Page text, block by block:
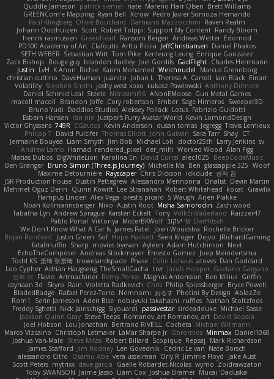
Quddle Jameson patrick siemer nate Mareno Harr Olsen Brett Williams
GREENCom'e Mapping Ryan Bell Xcrow Pedro Javier Somoza Hernando
Paul Klingberg Olivié Bouchard Damiano Mazzocchini Raven Realm
Johann Oosthuizen Scott Robert Tolppi: Support My Content Randy Bloom
henrik rasmussen Greenheart Ransom Bergen Andreas Wetter Edomod
PD100 Academy of Art Clafoutis Arttu Piisila JeffChristiansen Daniel Phakos
SETH WEBER Sebastian Witt Tom Pike Kenleung Leung Enrique Gonzalez
Zack Bishop
Rouge guy brandon dudley Joel Gordils GadFlight Charles Herrmann
Justin
LvH K Anon Richie Karim Mohamed Weichnudel
Marcus Grennborg
christian cuttino DaveHuman juanito Johan L Theresa A. Carroll Iain Black Einarr
Volatility Stephen Smith joshy west xoxo Łukasz Pawłowski Anthony Dilmore
Daniel Schmid Leal Steele Nitrosimi96 ANonEMoose Gun Metal Games
macoll macoll
Brandon Joffe Cory robertson Ember Sage Himeros Sweeper3D
Bruno Yudi Daddios Studios Aleksey Pollack Lotus Fabrizio Guidotti
Esbern Hansen ran nie Justper's Furry Avatar World Kevin LomondDesign
Victor Ghyssens 749R CGautos Kevin Anderson dusan tomas Jegregg Travis Lemieux
Philipp T David Pulcifer Thomas Elliott John Gutwin Sara Tarr Shay CT
Jermaine Bouyea Liam Smyth Jim Bob Michael Loh doctor25th Larry Jenkins sv
Andrew Lamb Hamad rendered_pixel der_mihi Worked Wood Alan Figg
Matias Dubos BigWhiteLion Karolina En David Curiel alec1025
BeepCodeMusic
Ben Granger Bruno Simon (Three.js Journey) Michelle Ma Ben glassapple 325 Woof
Maxime Detournière Rayscaper Chris Dickson idkdude 성익 김
JSR Production house Dustin Pettegrew Alessandro Mennonna Onalist Devin Martin
Mehmet Oguz Derin
Quinn Kowitt Lee Stranahan Robert Whitehead kocat Grawlix
Hampus Linden Alex Vega orestis picard S Waugh Arjen Plakke
Noah Kollmannsberger Niko Austin Root Misha Samorodin Zach wood
Tabatha Lyn Andrew Sprague Karsten Eckelt Tony VolkEnVaderland Raizzer47
Pablo Portal Viktoriya MisterBKWolf שי יעקוב DerHitsch
We Don't Know What A Car Is James Patel Joeri Woudstra Rochelle Bricker
Bojan Rončević
Justin Green Sof Hope Hackett Sven Kröger Dejvo
JRichardGaming
fatalmuffin Sharp movies byevan Ayleen Adam Hutchinson Neet
EchoTheComposer Andreas Stockmayer Ernesto Gomez Joep Meindertsma
Todd KS 景琦 张景琦 trowelandspade Phase Colin Lohaus atoves Dan Goddard
Loo Cypher Adrian Haugseng TheSmallGacha trvr Jacob Hooper Gaetano Gargano
민희 이
Flavio Artmachiner Remy Ponso Magnús Antonsson Ben Milius Griffin
rayhaan.3d
Skyro Rain Violetta Radkevich Chris Philip Spiessberger Bryce Powell
BladedBadge Rafael Perez-Torro Nemnomi おるす Photini By Design AblazZe
Rom1
Serin Jameson Aden Bise nobuyuki takahashi ruffles Nathan Stoltzfoos
Freddy Sghetti Nick Jainschigg Siyouardi passivestar sirdeadduke Michael Sasse
Jackson Quinn Gray Steve Teeps Romanov_art Romanov_art David Sopala
Joel Hobson Lou Jonathan Bertrand RIVEILL Cocheta Michael Witmann
Marco Vizcaino Christoph Letmaier LaMar Sharpe Jr Gbromios Minmax Daniel1060
Joshua Van-Male Steve Mitas Robert Billard Scopique Repsaj
Mark Richardson
James Stafford Jim Rodney Len Govednik Cédric Le van Nate Borsch
alessandro Citro
Osamu Abe vera usselman Orly R Jimmie Floyd
Jake Aust
Scott Peters mytrixx dave garcia Gaëlle Robardet-Nicolas wymo Zoidrawzaton
Toby SWANSON Jaime Jasso Liam Cox Joshua Bramer Mucai 'Daduska'